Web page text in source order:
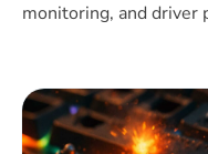
monitoring, and driver